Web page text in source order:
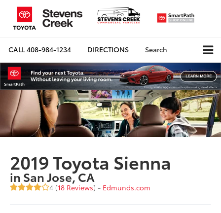
CALL408-984-1234 DIRECTIONS Search
2019 Toyota Sienna
in San Jose, CA
4 (18 Reviews) - Edmunds.com